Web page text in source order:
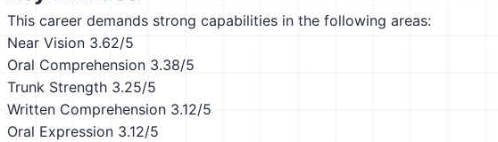
This career demands strong capabilities in the following areas:
Near Vision 3.62/5
Oral Comprehension 3.38/5
Trunk Strength 3.25/5
Written Comprehension 3.12/5
Oral Expression 3.12/5